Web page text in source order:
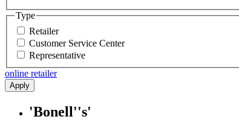
Type
Retailer
Customer Service Center
Representative
online retailer
Apply
'Bonell''s'